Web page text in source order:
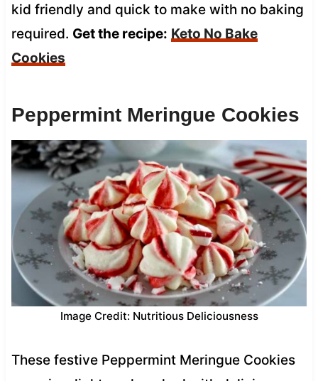
kid friendly and quick to make with no baking
required. Get the recipe: Keto No Bake
Cookies
Peppermint Meringue Cookies
Image Credit: Nutritious Deliciousness
These festive Peppermint Meringue Cookies